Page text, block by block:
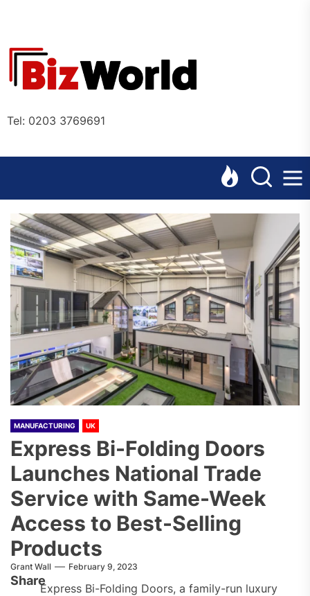
content
Tel: 0203 3769691
MANUFACTURING UK
Express Bi-Folding Doors
Launches National Trade
Service with Same-Week
Access to Best-Selling
Products
Grant Wall February 9, 2023
Share
Express Bi-Folding Doors, a family-run luxury